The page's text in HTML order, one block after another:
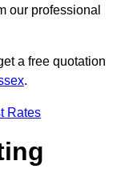
our professional
a free quotation
.
Rates